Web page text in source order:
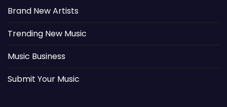
Brand New Artists
Trending New Music
Music Business
Submit Your Music